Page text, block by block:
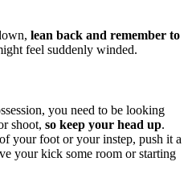
lean back and remember to
feel suddenly winded.
you need to be looking
shoot, so keep your head up.
your foot or your instep, push it a
your kick some room or starting